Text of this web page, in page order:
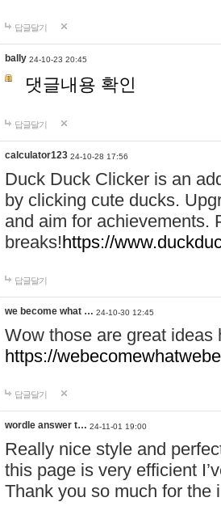
답글달기
bally 24-10-23 20:45
댓글내용 확인
답글달기
calculator123 24-10-28 17:56
Duck Duck Clicker is an
by clicking cute ducks.
and aim for achievements.
breaks!https://
답글달기
we become what … 24-10-30 12:45
Wow those are great
https://
답글달기
wordle answer t… 24-11-01 19:00
Really nice style and
this page is very efficient
Thank you so much for the